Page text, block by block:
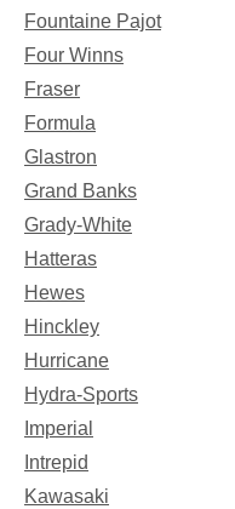
Fountaine Pajot
Four Winns
Fraser
Formula
Glastron
Grand Banks
Grady-White
Hatteras
Hewes
Hinckley
Hurricane
Hydra-Sports
Imperial
Intrepid
Kawasaki